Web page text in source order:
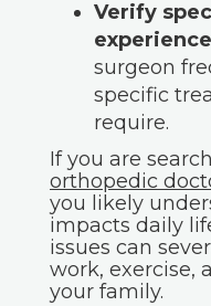
Verify
surgeon
specific
require.
If you are
orthopedic
you likely
impacts daily
issues can
work, exercise,
your family.